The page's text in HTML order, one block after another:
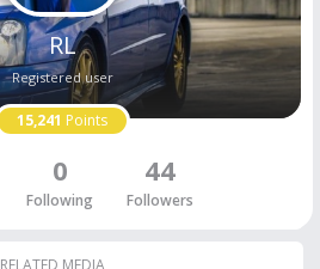
RL
Registered user
15,241 Points
0
Following
44
Followers
RELATED MEDIA